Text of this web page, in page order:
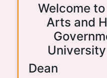
Welcome
Arts and
Dean